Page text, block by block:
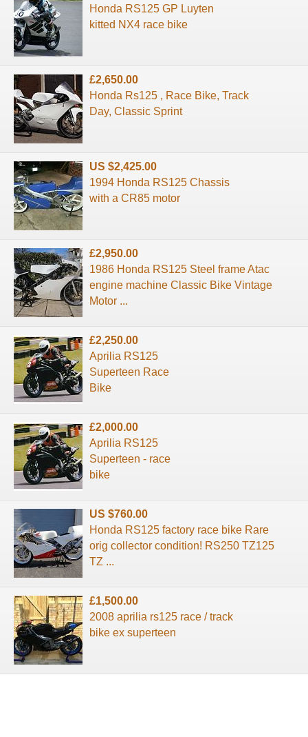
Honda RS125 GP Luyten
kitted NX4 race bike
£2,650.00
Honda Rs125 , Race Bike, Track
Day, Classic Sprint
US $2,425.00
1994 Honda RS125 Chassis
with a CR85 motor
£2,950.00
1986 Honda RS125 Steel frame Atac
engine machine Classic Bike Vintage
Motor ...
£2,250.00
Aprilia RS125
Superteen Race
Bike
£2,000.00
Aprilia RS125
Superteen - race
bike
US $760.00
Honda RS125 factory race bike Rare
orig collector condition! RS250 TZ125
TZ ...
£1,500.00
2008 aprilia rs125 race / track
bike ex superteen